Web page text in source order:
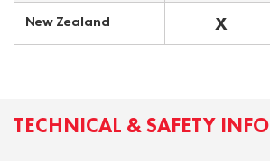
New Zealand X
TECHNICAL & SAFETY INFO